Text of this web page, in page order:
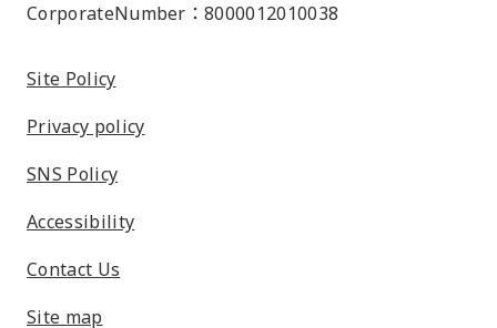
CorporateNumber：8000012010038
Site Policy
Privacy policy
SNS Policy
Accessibility
Contact Us
Site map